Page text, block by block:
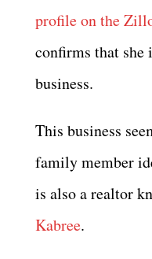
profile on the
confirms that she
business.
This business
family member
is also a realtor
Kabree.